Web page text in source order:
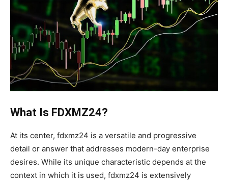
What Is FDXMZ24?
At its center, fdxmz24 is a versatile and progressive
detail or answer that addresses modern-day enterprise
desires. While its unique characteristic depends at the
context in which it is used, fdxmz24 is extensively